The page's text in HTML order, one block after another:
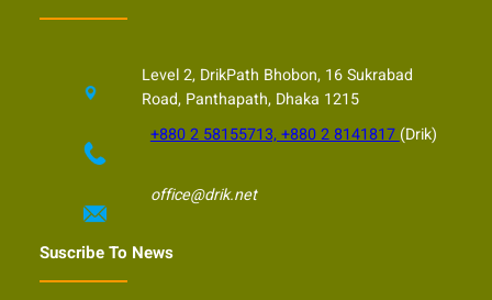
Level 2, DrikPath Bhobon, 16 Sukrabad
Road, Panthapath, Dhaka 1215
+880 2 58155713, +880 2 8141817 (Drik)
office@drik.net
Suscribe To News